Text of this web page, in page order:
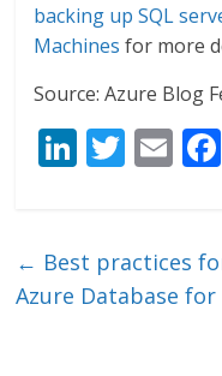
backing up SQL
Machines for more
Source: Azure Blog
Li
e
dI
T
er
E
l
← Best practices
Azure Database